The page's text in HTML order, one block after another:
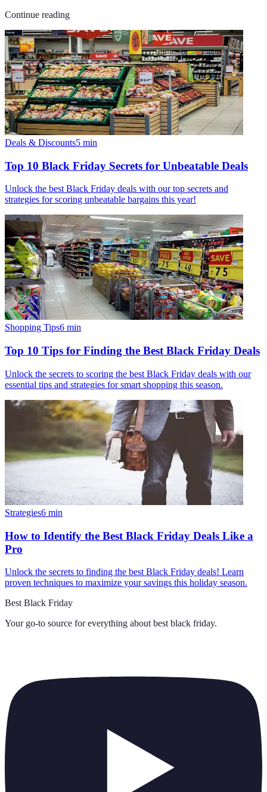
Continue reading
Deals & Discounts5 min
Top 10 Black Friday Secrets for Unbeatable Deals
Unlock the best Black Friday deals with our top secrets and
strategies for scoring unbeatable bargains this year!
Shopping Tips6 min
Top 10 Tips for Finding the Best Black Friday Deals
Unlock the secrets to scoring the best Black Friday deals with our
essential tips and strategies for smart shopping this season.
Strategies6 min
How to Identify the Best Black Friday Deals Like a
Pro
Unlock the secrets to finding the best Black Friday deals! Learn
proven techniques to maximize your savings this holiday season.
Best Black Friday
Your go-to source for everything about best black friday.